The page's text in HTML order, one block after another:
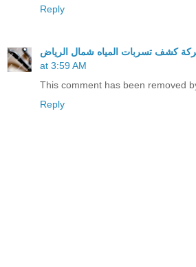
Reply
كشف تسربات المياه شمال الرياض
at 3:59 AM
This comment has been removed
Reply